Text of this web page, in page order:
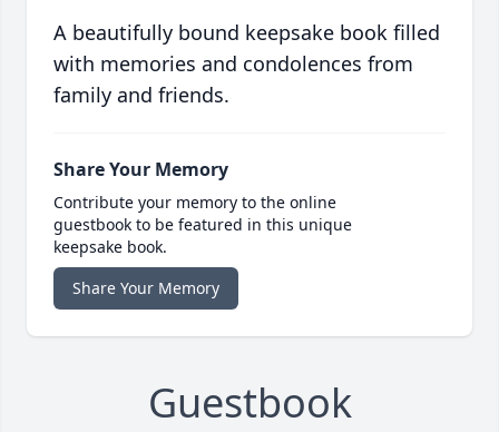
A beautifully bound keepsake book filled
with memories and condolences from
family and friends.
Share Your Memory
Contribute your memory to the online
guestbook to be featured in this unique
keepsake book.
Share Your Memory
Guestbook